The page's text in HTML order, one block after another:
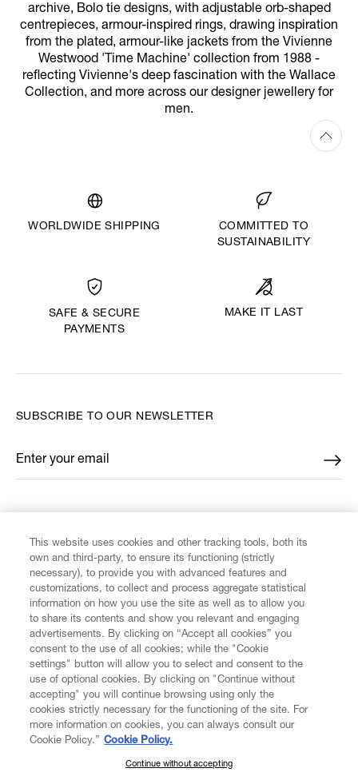
archive, Bolo tie designs, with adjustable orb-shaped
centrepieces, armour-inspired rings, drawing inspiration
from the plated, armour-like jackets from the Vivienne
Westwood 'Time Machine' collection from 1988 -
reflecting Vivienne's deep fascination with the Wallace
Collection, and more across our designer jewellery for
men.
WORLDWIDE SHIPPING
COMMITTED TO
SUSTAINABILITY
SAFE & SECURE
PAYMENTS
MAKE IT LAST
CUSTOMER SERVICE
LEGAL
DIGITAL
SUBSCRIBE TO OUR NEWSLETTER
Enter your email
*
SUBSCRIBE TO OUR NEWSLETTER
This website uses cookies and other tracking tools, both its
own and third-party, to ensure its functioning (strictly
necessary), to provide you with advanced features and
customizations, to collect and process aggregate statistical
information on how you use the site as well as to allow you
to share its contents and show you relevant and engaging
advertisements. By clicking on “Accept all cookies” you
consent to the use of all cookies; while the "Cookie
settings" button will allow you to select and consent to the
use of optional cookies. By clicking on "Continue without
accepting" you will continue browsing using only the
cookies strictly necessary for the functioning of the site. For
more information on cookies, you can always consult our
Cookie Policy.” Cookie Policy.
Continue without accepting